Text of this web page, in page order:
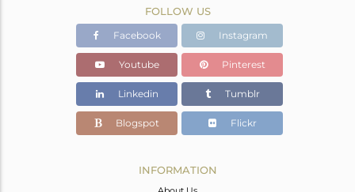
Gold,Black
13.98 gms
12.89 gms
Color Stone Weight
5.45 cts
33
FOLLOW US
Facebook Instagram
Youtube Pinterest
Linkedin Tumblr
Blogspot Flickr
INFORMATION